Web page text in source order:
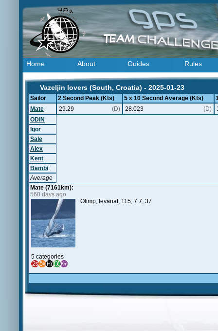
Home About Guides Rules
Vazeljin lovers (South, Croatia) - 2025-01-23
Sailor 2 Second Peak (Kts) 5 x 10 Second Average (Kts)
Mate
29.29 (D) 28.023 (D)
ODIN
Igor
Sale
Alex
Kent
Bambi
Average
Mate (7161km):
560 days ago
5 categories
Olimp, levanat, 115; 7.7; 37